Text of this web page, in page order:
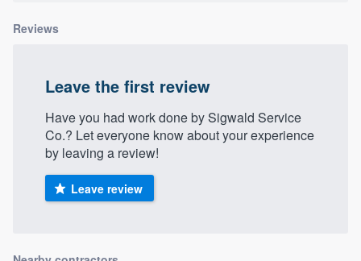
Reviews
Leave the first review
Have you had work done by Sigwald Service
Co.? Let everyone know about your experience
by leaving a review!
Leave review
Pricing
to survey who you want, when you want,
without having to worry about overages.